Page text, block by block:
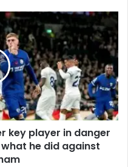
key player in danger
he did against